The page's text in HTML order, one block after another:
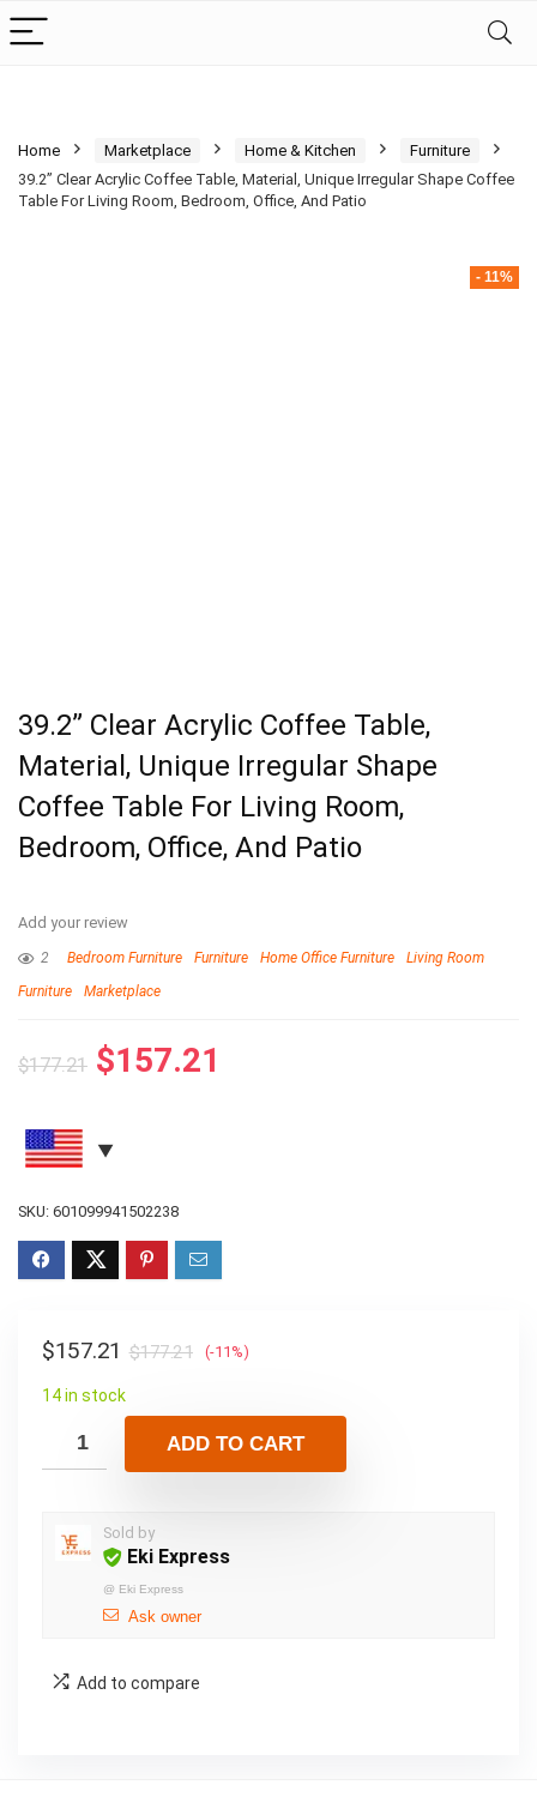
Home Marketplace Home & Kitchen
Furniture
39.2” Clear Acrylic Coffee Table, Material, Unique Irregular Shape Coffee
Table For Living Room, Bedroom, Office, And Patio
- 11%
39.2” Clear Acrylic Coffee Table,
Material, Unique Irregular Shape
Coffee Table For Living Room,
Bedroom, Office, And Patio
Add your review
2 Bedroom Furniture Furniture Home Office Furniture
Living Room
Furniture
Marketplace
$177.21 $157.21
SKU: 601099941502238
$177.21
$157.21 (-11%)
14 in stock
ADD TO CART
Sold by
Eki Express
@ Eki Express
Ask owner
Add to compare